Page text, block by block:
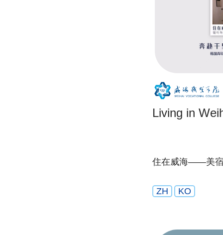
Living in
住在威海——美
ZH KO